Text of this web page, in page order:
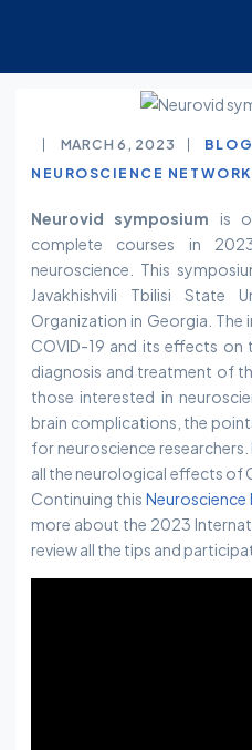
MARCH 6, 2023
BLOG
NEUROSCIENCE NETWORK
Neurovid symposium is
complete courses in
neuroscience. This
Javakhishvili Tbilisi State
Organization in Georgia. The
COVID-19 and its effects on
diagnosis and treatment of
those interested in
brain complications, the
for neuroscience
all the neurological effects of
Continuing thisNeuroscience
more about the 2023
review all the tips and